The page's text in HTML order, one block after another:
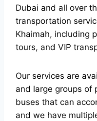
Dubai and all over
transportation
Khaimah, including
tours, and VIP
Our services are
and large groups of
buses that can
and we have